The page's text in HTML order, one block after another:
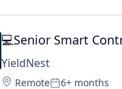
💻Senior Smart
YieldNest
Location:
Remote 6+ months